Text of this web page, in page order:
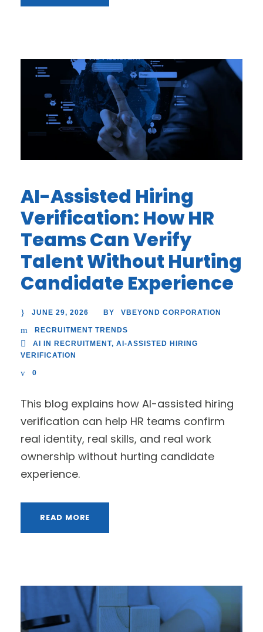
AI-Assisted Hiring
Verification: How HR
Teams Can Verify
Talent Without Hurting
Candidate Experience
JUNE 29, 2026 BY VBEYOND CORPORATION
RECRUITMENT TRENDS
AI IN RECRUITMENT, AI-ASSISTED HIRING
VERIFICATION
0
This blog explains how AI-assisted hiring
verification can help HR teams confirm
real identity, real skills, and real work
ownership without hurting candidate
experience.
READ MORE